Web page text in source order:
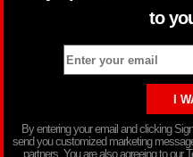
to
By entering your email and clicking
send you customized marketing
partners. You are also agreeing to our